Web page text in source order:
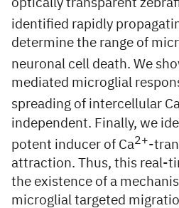
optically transparent
identified rapidly
determine the range of
neuronal cell death. We
mediated microglial
spreading of intercellular
independent. Finally, we
potent inducer of Ca2+-
attraction. Thus, this real-
the existence of a
microglial targeted